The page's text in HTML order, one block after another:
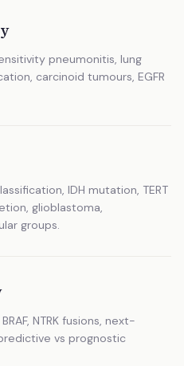
pneumonitis, lung
carcinoid tumours, EGFR
IDH mutation, TERT
glioblastoma,
groups.
NTRK fusions, next-
vs prognostic